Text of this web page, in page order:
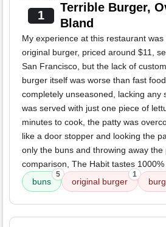
1
Terrible Burger,
Bland
My experience at this restaurant
original burger, priced around $11,
San Francisco, but the lack of
burger itself was worse than fast
completely unseasoned, lacking any
was served with just one piece of
minutes to cook, the patty was
like a door stopper and looking the
only the buns and throwing away the
comparison, The Habit tastes 1000%
buns
5
original burger
1